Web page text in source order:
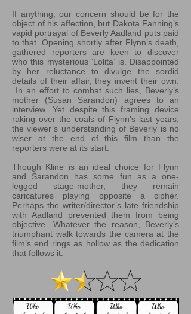
If anything, our concern should be for the
object of his affection, but Dakota Fanning’s
vapid portrayal of Beverly Aadland puts paid
to that. Opening shortly after Flynn’s death,
gathered reporters are keen to discover
who this mysterious ‘Lolita’ is. Disappointed
by her reluctance to divulge the sordid
details of their affair, they invent their own.
In an effort to combat such lies, Beverly’s
mother (Susan Sarandon) agrees to an
interview. Yet despite this framing device
raking over the coals of Flynn’s last years,
the viewer’s understanding of Beverly is no
wiser at the end of this film than the
reporters were at its start.
Though Kline is an ideal choice for Flynn
and Sarandon has some fun as a one-
legged stage-mother, they remain
caricatures playing opposite a cipher.
Perhaps the writer/director’s late friendship
with Aadland prevented them from being
objective. Whatever the reason, Beverly’s
triumphant walk towards the camera at the
film’s end rings as hollow as the dedication
that follows it.